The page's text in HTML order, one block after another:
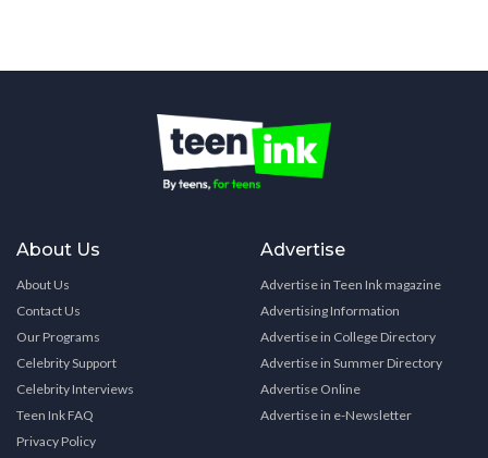
About Us
About Us
Contact Us
Our Programs
Celebrity Support
Celebrity Interviews
Teen Ink FAQ
Privacy Policy
Advertise
Advertise in Teen Ink magazine
Advertising Information
Advertise in College Directory
Advertise in Summer Directory
Advertise Online
Advertise in e-Newsletter